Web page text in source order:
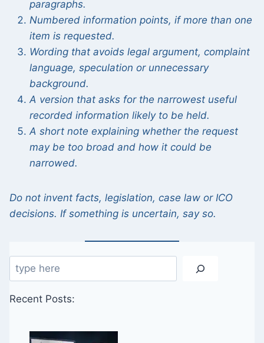
paragraphs.
Numbered information points, if more than one
item is requested.
Wording that avoids legal argument, complaint
language, speculation or unnecessary
background.
A version that asks for the narrowest useful
recorded information likely to be held.
A short note explaining whether the request
may be too broad and how it could be
narrowed.
Do not invent facts, legislation, case law or ICO
decisions. If something is uncertain, say so.
Search
Recent Posts: